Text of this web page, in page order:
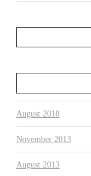
August 2018
November 2013
August 2013